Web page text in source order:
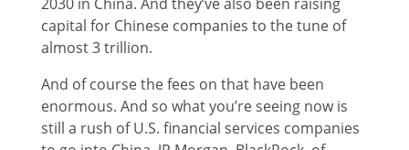
capital for Chinese companies to the tune of
almost 3 trillion.
And of course the fees on that have been
enormous. And so what you’re seeing now is
still a rush of U.S. financial services companies